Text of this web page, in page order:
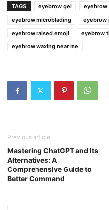
TAGS eyebrow gel eyebrow
eyebrow microblading
eyebrow
eyebrow raised emoji
eyebrow
eyebrow waxing near me
Previous article
Mastering ChatGPT and Its
Alternatives: A
Comprehensive Guide to
Better Command